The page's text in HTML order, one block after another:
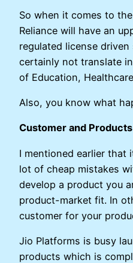
So when it comes to
Reliance will have an
regulated license
certainly not translate
of Education,
Also, you know what
Customer and Products
I mentioned earlier that
lot of cheap mistakes
develop a product you
product-market fit. In
customer for your
Jio Platforms is busy
products which is